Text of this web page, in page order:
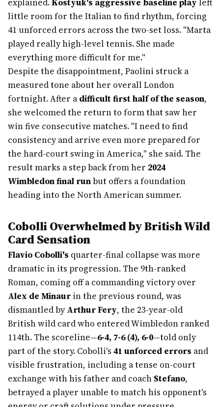
explained.Kostyuk's aggressive baseline play left
little room for the Italian to find rhythm, forcing
41 unforced errors across the two-set loss. "Marta
played really high-level tennis. She made
everything more difficult for me."
Despite the disappointment, Paolini struck a
measured tone about her overall London
fortnight. After a difficult first half of the season,
she welcomed the return to form that saw her
win five consecutive matches. "I need to find
consistency and arrive even more prepared for
the hard-court swing in America," she said. The
result marks a step back from her 2024
Wimbledon final runbut offers a foundation
heading into the North American summer.
Cobolli Overwhelmed by British Wild
Card Sensation
Flavio Cobolli's quarter-final collapse was more
dramatic in its progression. The 9th-ranked
Roman, coming off a commanding victory over
Alex de Minaur in the previous round, was
dismantled byArthur Fery, the 23-year-old
British wild card who entered Wimbledon ranked
114th. The scoreline—6-4, 7-6 (4), 6-0—told only
part of the story. Cobolli's 41 unforced errors and
visible frustration, including a tense on-court
exchange with his father and coach Stefano,
betrayed a player unable to match his opponent's